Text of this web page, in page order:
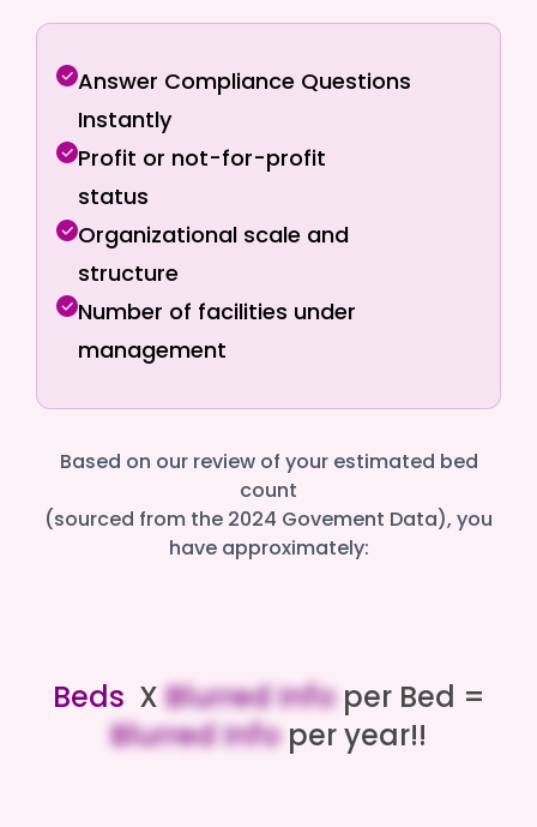
Answer Compliance Questions
Instantly
Profit or not-for-profit
status
Organizational scale and
structure
Number of facilities under
management
Based on our review of your estimated bed
count
(sourced from the 2024 Govement Data), you
have approximately:
Beds XBlurred Infoper Bed =
Blurred Infoper year!!